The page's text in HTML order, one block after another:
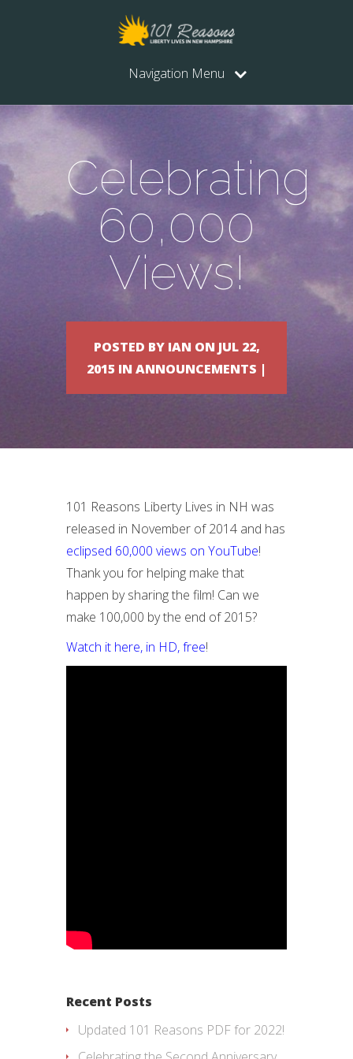
Navigation Menu
Celebrating
60,000
Views!
POSTED BY IAN ON JUL 22,
2015 IN ANNOUNCEMENTS |
101 Reasons Liberty Lives in NH was
released in November of 2014 and has
eclipsed 60,000 views on YouTube!
Thank you for helping make that
happen by sharing the film! Can we
make 100,000 by the end of 2015?
Watch it here, in HD, free!
Recent Posts
Updated 101 Reasons PDF for 2022!